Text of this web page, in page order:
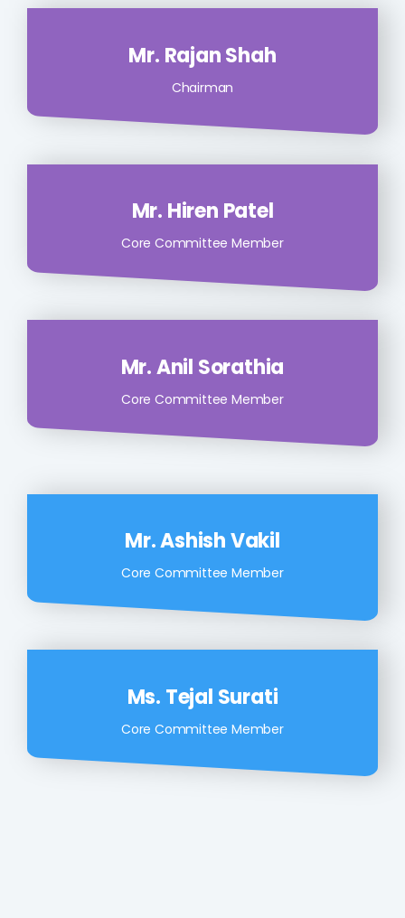
Mr. Rajan Shah
Chairman
Mr. Hiren Patel
Core Committee Member
Mr. Anil Sorathia
Core Committee Member
Mr. Ashish Vakil
Core Committee Member
Ms. Tejal Surati
Core Committee Member